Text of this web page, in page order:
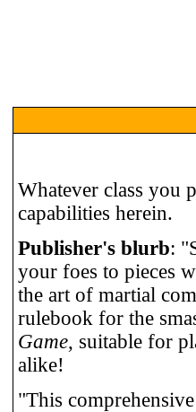
Whatever class you
capabilities herein.
Publisher's blurb:
your foes to pieces
the art of martial
rulebook for the
Game, suitable for
alike!
"This